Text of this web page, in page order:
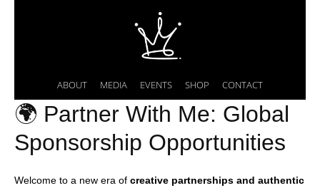
ABOUT MEDIA EVENTS SHOP CONTACT
🌍 Partner With Me: Global
Sponsorship Opportunities
Welcome to a new era of creative partnerships and authentic